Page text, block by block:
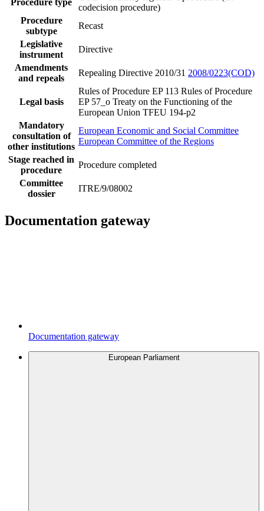
Procedure type
codecision procedure)
Procedure
subtype
Recast
Legislative
instrument
Directive
Amendments
and repeals
Repealing Directive 2010/31 2008/0223(COD)
Legal basis
Rules of Procedure EP 113 Rules of Procedure
EP 57_o Treaty on the Functioning of the
European Union TFEU 194-p2
Mandatory
consultation of
other institutions
European Economic and Social Committee
European Committee of the Regions
Stage reached in
procedure
Procedure completed
Committee
dossier
ITRE/9/08002
Documentation gateway
Documentation gateway
European Parliament